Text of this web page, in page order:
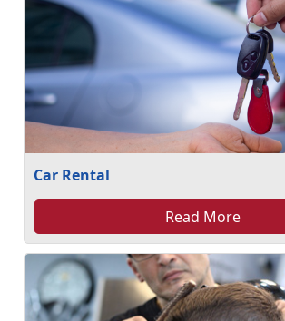
Car Rental
Read More